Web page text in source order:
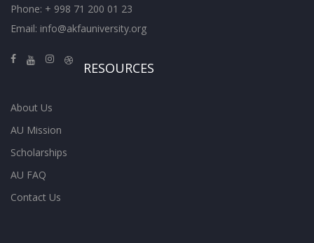
Phone: + 998 71 200 01 23
Email: info@akfauniversity.org
RESOURCES
About Us
AU Mission
Scholarships
AU FAQ
Contact Us